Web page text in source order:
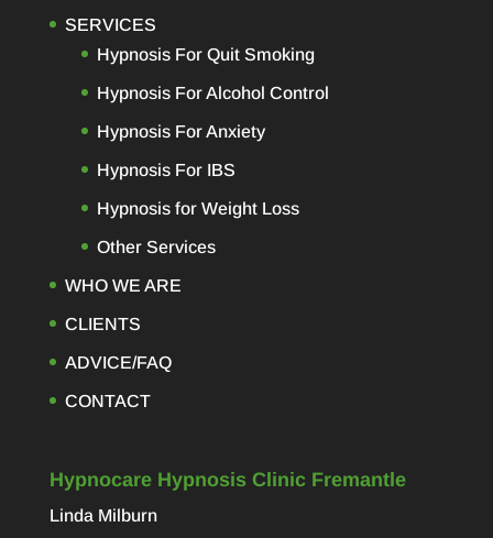
SERVICES
Hypnosis For Quit Smoking
Hypnosis For Alcohol Control
Hypnosis For Anxiety
Hypnosis For IBS
Hypnosis for Weight Loss
Other Services
WHO WE ARE
CLIENTS
ADVICE/FAQ
CONTACT
Hypnocare Hypnosis Clinic Fremantle
Linda Milburn